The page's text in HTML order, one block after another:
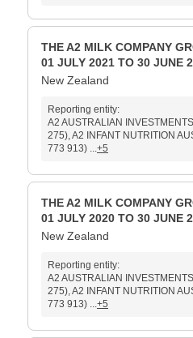
THE A2 MILK COMPANY
01 JULY 2021 TO 30 JUNE
New Zealand
Reporting entity:
A2 AUSTRALIAN
275), A2 INFANT NUTRITION
773 913) ...+5
THE A2 MILK COMPANY
01 JULY 2020 TO 30 JUNE
New Zealand
Reporting entity:
A2 AUSTRALIAN
275), A2 INFANT NUTRITION
773 913) ...+5